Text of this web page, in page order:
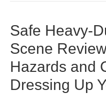
Safe Heavy-
Scene
Hazards and
Dressing Up